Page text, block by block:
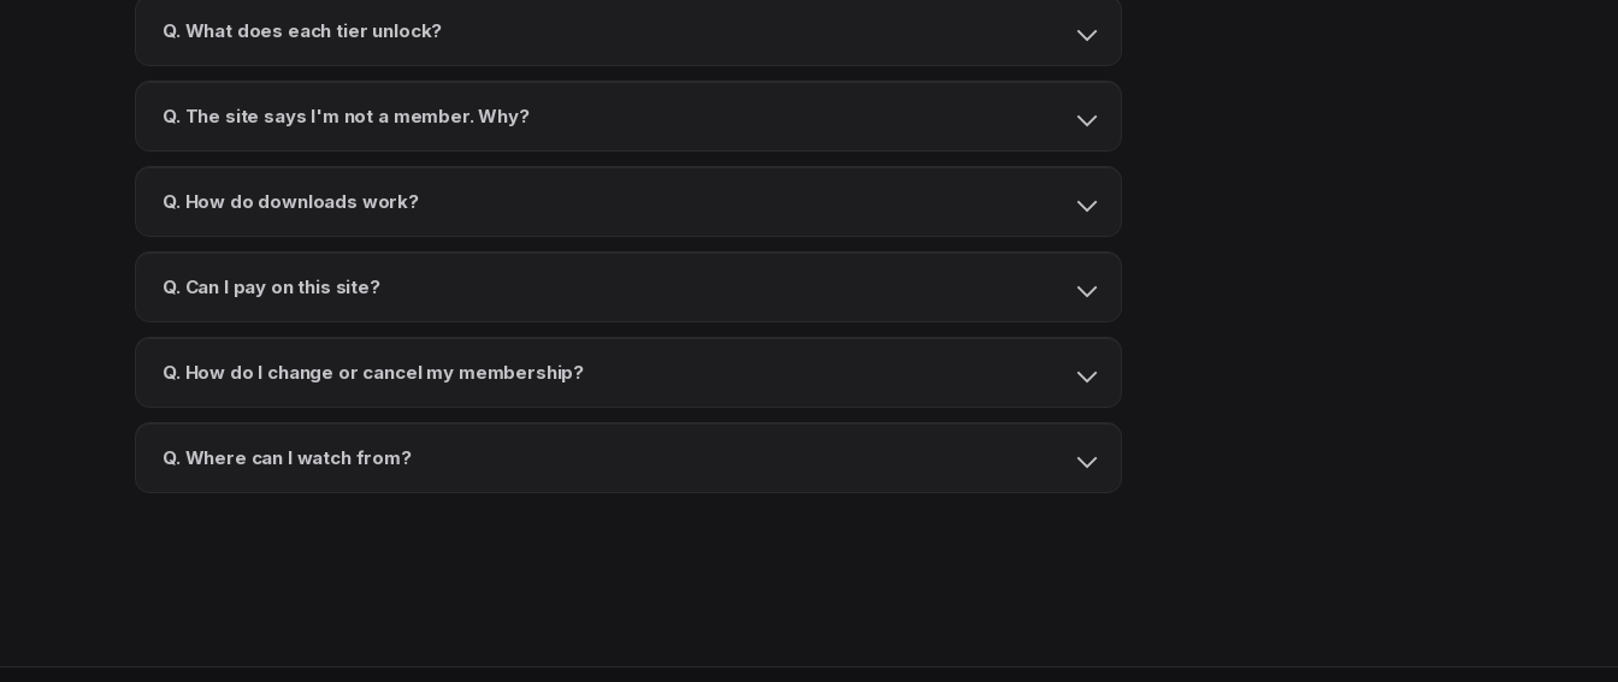
Q. What does each tier unlock?
Q. The site says I'm not a member. Why?
Q. How do downloads work?
Q. Can I pay on this site?
Q. How do I change or cancel my membership?
Q. Where can I watch from?